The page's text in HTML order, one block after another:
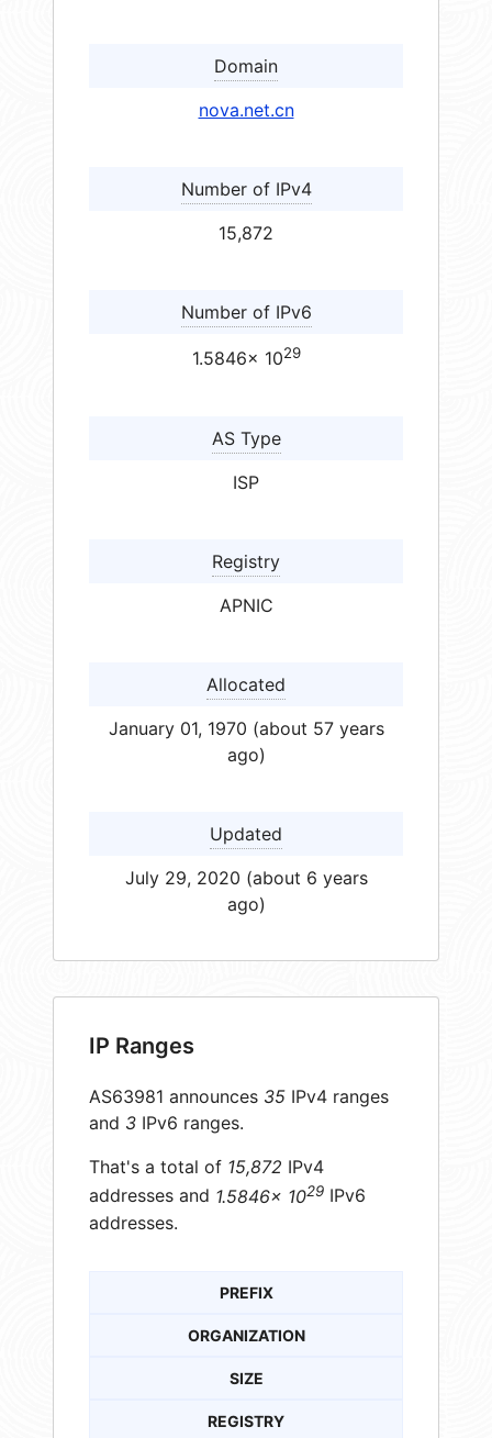
Domain
nova.net.cn
Number of IPv4
15,872
Number of IPv6
1.5846× 1029
AS Type
ISP
Registry
APNIC
Allocated
January 01, 1970 (about 57 years
ago)
Updated
July 29, 2020 (about 6 years
ago)
IP Ranges
AS63981 announces 35 IPv4 ranges
and 3 IPv6 ranges.
That's a total of 15,872 IPv4
addresses and 1.5846× 1029 IPv6
addresses.
PREFIX
ORGANIZATION
SIZE
REGISTRY